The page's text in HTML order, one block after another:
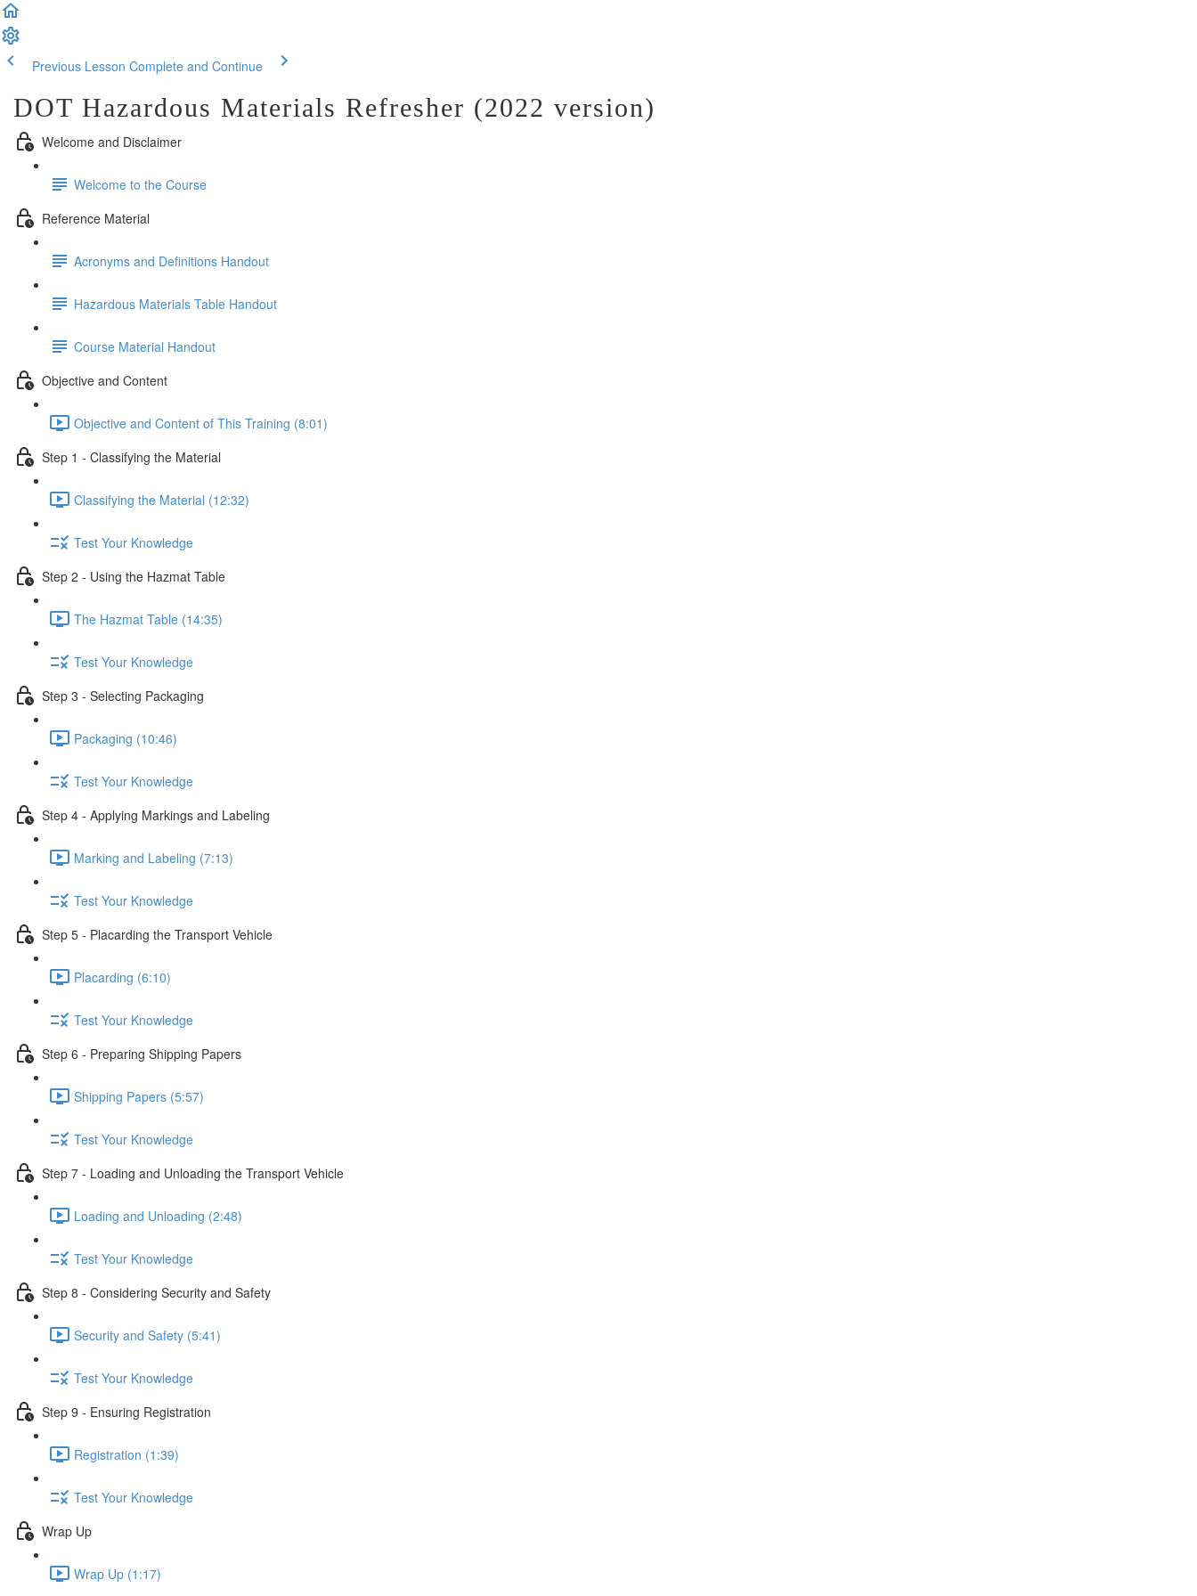
Previous Lesson Complete and Continue
DOT Hazardous Materials Refresher (2022 version)
Welcome and Disclaimer
Welcome to the Course
Reference Material
Acronyms and Definitions Handout
Hazardous Materials Table Handout
Course Material Handout
Objective and Content
Objective and Content of This Training (8:01)
Step 1 - Classifying the Material
Classifying the Material (12:32)
Test Your Knowledge
Step 2 - Using the Hazmat Table
The Hazmat Table (14:35)
Test Your Knowledge
Step 3 - Selecting Packaging
Packaging (10:46)
Test Your Knowledge
Step 4 - Applying Markings and Labeling
Marking and Labeling (7:13)
Test Your Knowledge
Step 5 - Placarding the Transport Vehicle
Placarding (6:10)
Test Your Knowledge
Step 6 - Preparing Shipping Papers
Shipping Papers (5:57)
Test Your Knowledge
Step 7 - Loading and Unloading the Transport Vehicle
Loading and Unloading (2:48)
Test Your Knowledge
Step 8 - Considering Security and Safety
Security and Safety (5:41)
Test Your Knowledge
Step 9 - Ensuring Registration
Registration (1:39)
Test Your Knowledge
Wrap Up
Wrap Up (1:17)